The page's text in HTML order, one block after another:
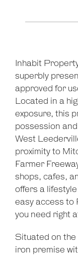
Inhabit
superbly
approved for
Located in a
exposure, this
possession
West
proximity to
Farmer
shops, cafes,
offers a
easy access to
you need right
Situated on the
iron premise